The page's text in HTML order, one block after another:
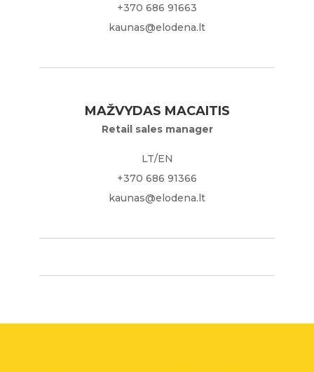
+370 686 91663
kaunas@elodena.lt
MAŽVYDAS MACAITIS
Retail sales manager
LT/EN
+370 686 91366
kaunas@elodena.lt